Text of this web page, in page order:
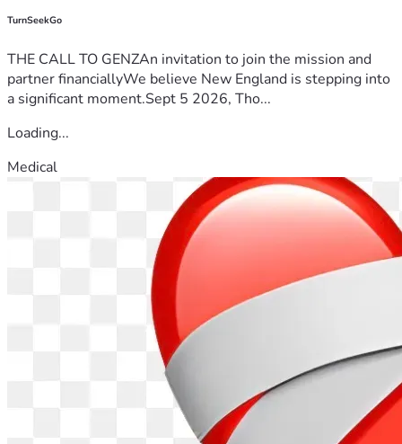
TurnSeekGo
THE CALL TO GENZAn invitation to join the mission and
partner financiallyWe believe New England is stepping into
a significant moment.Sept 5 2026, Tho...
Loading...
Medical